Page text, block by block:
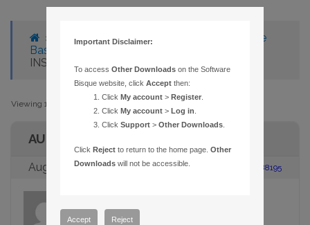
› Forums › Knowledge Base
Knowledge
Base Articles
INSTALLATION FREEZES
Viewing 1 post (of 1 total)
AUTHOR
August 23, 2005 at 2:00 pm #88195
admin Participant
Important Disclaimer:
To accessOther Downloads on the Software
Bisque website, clickAccept then:
Click My account > Register
Click My account > Log in
ClickSupport >Other Downloads
Click Reject to return to the home page.Other
Downloads will not be accessible.
Accept Reject